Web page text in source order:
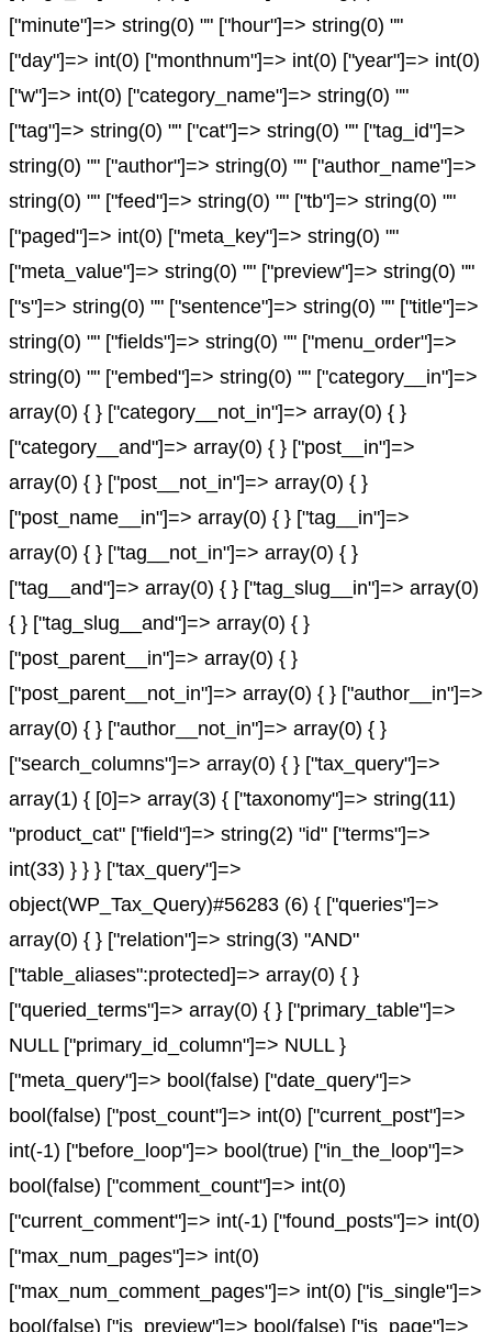
["minute"]=> string(0) "" ["hour"]=> string(0) ""
["day"]=> int(0) ["monthnum"]=> int(0) ["year"]=> int(0)
["w"]=> int(0) ["category_name"]=> string(0) ""
["tag"]=> string(0) "" ["cat"]=> string(0) "" ["tag_id"]=>
string(0) "" ["author"]=> string(0) "" ["author_name"]=>
string(0) "" ["feed"]=> string(0) "" ["tb"]=> string(0) ""
["paged"]=> int(0) ["meta_key"]=> string(0) ""
["meta_value"]=> string(0) "" ["preview"]=> string(0) ""
["s"]=> string(0) "" ["sentence"]=> string(0) "" ["title"]=>
string(0) "" ["fields"]=> string(0) "" ["menu_order"]=>
string(0) "" ["embed"]=> string(0) "" ["category__in"]=>
array(0) { } ["category__not_in"]=> array(0) { }
["category__and"]=> array(0) { } ["post__in"]=>
array(0) { } ["post__not_in"]=> array(0) { }
["post_name__in"]=> array(0) { } ["tag__in"]=>
array(0) { } ["tag__not_in"]=> array(0) { }
["tag__and"]=> array(0) { } ["tag_slug__in"]=> array(0)
{ } ["tag_slug__and"]=> array(0) { }
["post_parent__in"]=> array(0) { }
["post_parent__not_in"]=> array(0) { } ["author__in"]=>
array(0) { } ["author__not_in"]=> array(0) { }
["search_columns"]=> array(0) { } ["tax_query"]=>
array(1) { [0]=> array(3) { ["taxonomy"]=> string(11)
"product_cat" ["field"]=> string(2) "id" ["terms"]=>
int(33) } } } ["tax_query"]=>
object(WP_Tax_Query)#56283 (6) { ["queries"]=>
array(0) { } ["relation"]=> string(3) "AND"
["table_aliases":protected]=> array(0) { }
["queried_terms"]=> array(0) { } ["primary_table"]=>
NULL ["primary_id_column"]=> NULL }
["meta_query"]=> bool(false) ["date_query"]=>
bool(false) ["post_count"]=> int(0) ["current_post"]=>
int(-1) ["before_loop"]=> bool(true) ["in_the_loop"]=>
bool(false) ["comment_count"]=> int(0)
["current_comment"]=> int(-1) ["found_posts"]=> int(0)
["max_num_pages"]=> int(0)
["max_num_comment_pages"]=> int(0) ["is_single"]=>
bool(false) ["is_preview"]=> bool(false) ["is_page"]=>